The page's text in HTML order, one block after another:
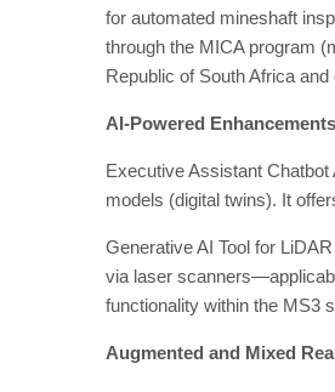
for automated mineshaft
through the MICA program
Republic of South Africa
AI-Powered
Executive Assistant
models (digital twins). It
Generative AI Tool for
via laser
functionality within the MS3
Augmented and Mixed